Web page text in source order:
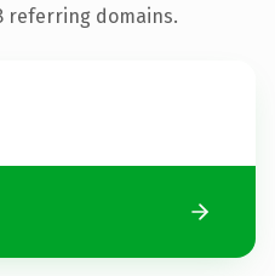
referring domains.